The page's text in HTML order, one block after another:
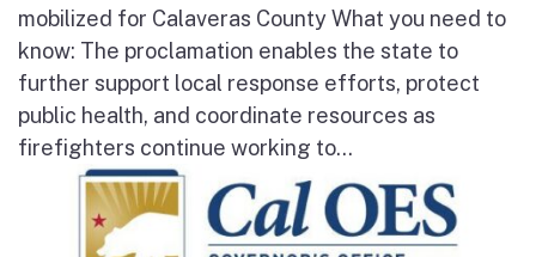
mobilized for Calaveras County What you need to
know: The proclamation enables the state to
further support local response efforts, protect
public health, and coordinate resources as
firefighters continue working to...